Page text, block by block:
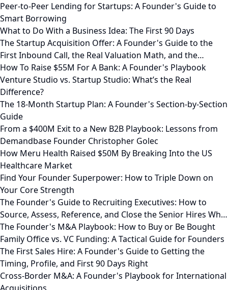
Peer-to-Peer Lending for Startups: A Founder's Guide to
Smart Borrowing
What to Do With a Business Idea: The First 90 Days
The Startup Acquisition Offer: A Founder's Guide to the
First Inbound Call, the Real Valuation Math, and the…
How To Raise $55M For A Bank: A Founder's Playbook
Venture Studio vs. Startup Studio: What’s the Real
Difference?
The 18-Month Startup Plan: A Founder's Section-by-Section
Guide
From a $400M Exit to a New B2B Playbook: Lessons from
Demandbase Founder Christopher Golec
How Meru Health Raised $50M By Breaking Into the US
Healthcare Market
Find Your Founder Superpower: How to Triple Down on
Your Core Strength
The Founder's Guide to Recruiting Executives: How to
Source, Assess, Reference, and Close the Senior Hires Wh…
The Founder's M&A Playbook: How to Buy or Be Bought
Family Office vs. VC Funding: A Tactical Guide for Founders
The First Sales Hire: A Founder's Guide to Getting the
Timing, Profile, and First 90 Days Right
Cross-Border M&A: A Founder's Playbook for International